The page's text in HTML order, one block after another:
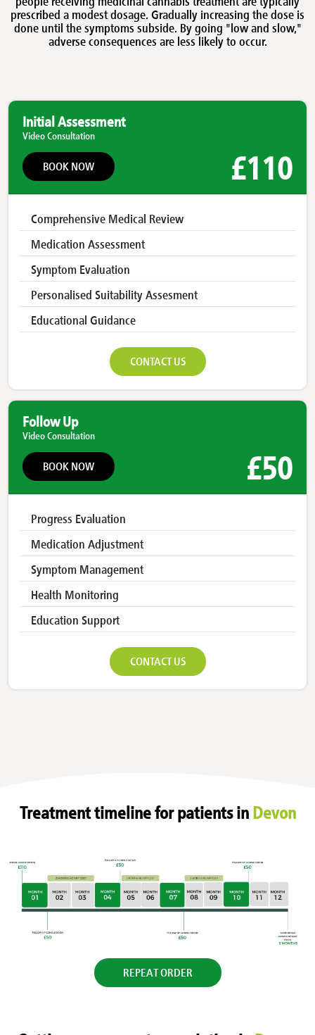
prescribed a modest dosage. Gradually increasing the dose is
done until the symptoms subside. By going "low and slow,"
adverse consequences are less likely to occur.
Initial Assessment
Video Consultation
BOOK NOW £110
Comprehensive Medical Review
Medication Assessment
Symptom Evaluation
Personalised Suitability Assesment
Educational Guidance
CONTACT US
Follow Up
Video Consultation
BOOK NOW £50
Progress Evaluation
Medication Adjustment
Symptom Management
Health Monitoring
Education Support
CONTACT US
Treatment timeline for patients inDevon
REPEAT ORDER